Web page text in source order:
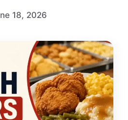
18, 2026